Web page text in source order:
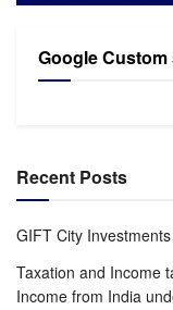
Google Custom
Recent Posts
GIFT City
Taxation and Income
Income from India